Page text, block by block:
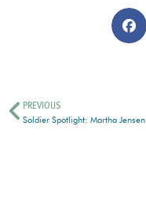
PREVIOUS
Soldier Spotlight: Martha Jensen